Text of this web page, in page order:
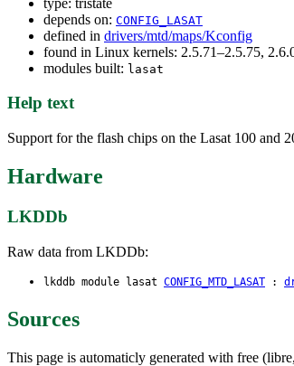
depends on: CONFIG_LASAT
defined in drivers/mtd/maps/Kconfig
found in Linux kernels: 2.5.71–2.5.75,
modules built: lasat
Help text
Support for the flash chips on the Lasat 100 and
Hardware
LKDDb
Raw data from LKDDb:
lkddb module lasat CONFIG_MTD_LASAT :
Sources
This page is automaticly generated with free